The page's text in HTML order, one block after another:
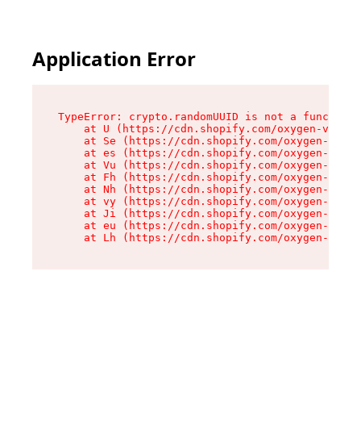
Application Error
TypeError: crypto.randomUUID is not a function
at U (https://cdn.shopify.com/oxygen-v2/
at Se (https://cdn.shopify.com/oxygen-v2/
at es (https://cdn.shopify.com/oxygen-v2/
at Vu (https://cdn.shopify.com/oxygen-v2/
at Fh (https://cdn.shopify.com/oxygen-v2/
at Nh (https://cdn.shopify.com/oxygen-v2/
at vy (https://cdn.shopify.com/oxygen-v2/
at Ji (https://cdn.shopify.com/oxygen-v2/
at eu (https://cdn.shopify.com/oxygen-v2/
at Lh (https://cdn.shopify.com/oxygen-v2/